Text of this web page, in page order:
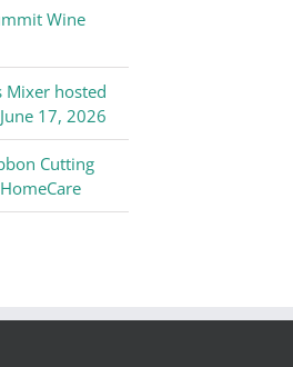
Wine
Mixer hosted
17, 2026
Cutting